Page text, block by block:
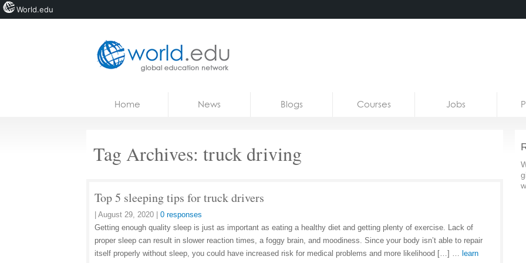
Courses
Home News Blogs Courses Jobs
Tag Archives: truck driving
Top 5 sleeping tips for truck drivers
August 29, 2020
0 responses
Getting enough quality sleep is just as important as eating a healthy diet and getting plenty of exercise. Lack of
proper sleep can result in slower reaction times, a foggy brain, and moodiness. Since your body isn’t able to repair
itself properly without sleep, you could have increased risk for medical problems and more likelihood […] … learn
World.edu